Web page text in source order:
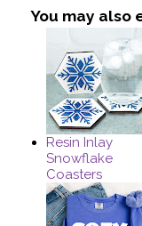
You may also
Resin Inlay
Snowflake
Coasters